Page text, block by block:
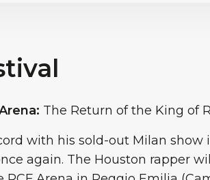
The Return of the King of
with his sold-out Milan show
again. The Houston rapper